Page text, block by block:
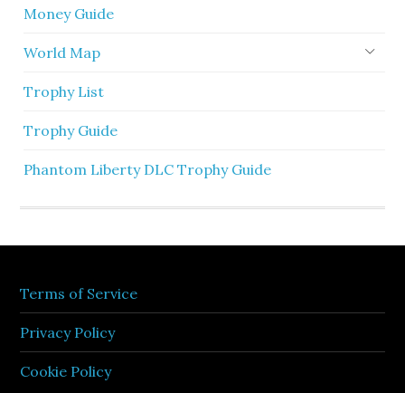
Money Guide
World Map
Trophy List
Trophy Guide
Phantom Liberty DLC Trophy Guide
Terms of Service
Privacy Policy
Cookie Policy